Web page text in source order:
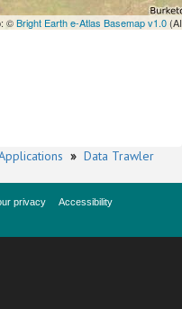
©Bright Earth e-Atlas Basemap v1.0
» Data Trawler
privacy
Accessibility